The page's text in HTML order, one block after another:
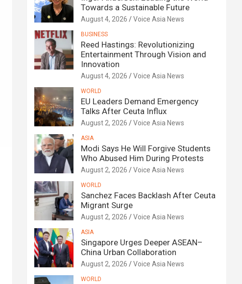
Towards a Sustainable Future
August 4, 2026 Voice Asia News
BUSINESS
Reed Hastings: Revolutionizing
Entertainment Through Vision and
Innovation
August 4, 2026 Voice Asia News
WORLD
EU Leaders Demand Emergency
Talks After Ceuta Influx
August 2, 2026 Voice Asia News
ASIA
Modi Says He Will Forgive Students
Who Abused Him During Protests
August 2, 2026 Voice Asia News
WORLD
Sanchez Faces Backlash After Ceuta
Migrant Surge
August 2, 2026 Voice Asia News
ASIA
Singapore Urges Deeper ASEAN–
China Urban Collaboration
August 2, 2026 Voice Asia News
WORLD